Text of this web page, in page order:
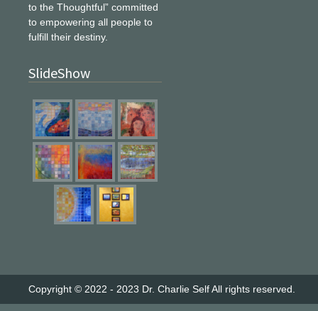
to the Thoughtful” committed
to empowering all people to
fulfill their destiny.
SlideShow
Copyright © 2022 - 2023 Dr. Charlie SelfAll rights reserved.